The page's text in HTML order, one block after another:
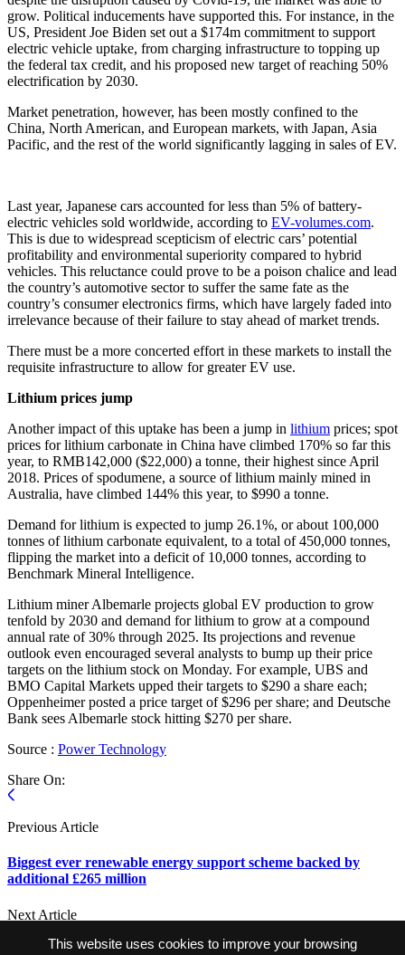
This website uses cookies to improve your browsing
grow. Political inducements have supported this. For instance, in the
US, President Joe Biden set out a $174m commitment to support
electric vehicle uptake, from charging infrastructure to topping up
the federal tax credit, and his proposed new target of reaching 50%
electrification by 2030.
Market penetration, however, has been mostly confined to the
China, North American, and European markets, with Japan, Asia
Pacific, and the rest of the world significantly lagging in sales of EV.
Last year, Japanese cars accounted for less than 5% of battery-
electric vehicles sold worldwide, according to EV-volumes.com.
This is due to widespread scepticism of electric cars’ potential
profitability and environmental superiority compared to hybrid
vehicles. This reluctance could prove to be a poison chalice and lead
the country’s automotive sector to suffer the same fate as the
country’s consumer electronics firms, which have largely faded into
irrelevance because of their failure to stay ahead of market trends.
There must be a more concerted effort in these markets to install the
requisite infrastructure to allow for greater EV use.
Lithium prices jump
Another impact of this uptake has been a jump in lithium prices; spot
prices for lithium carbonate in China have climbed 170% so far this
year, to RMB142,000 ($22,000) a tonne, their highest since April
2018. Prices of spodumene, a source of lithium mainly mined in
Australia, have climbed 144% this year, to $990 a tonne.
Demand for lithium is expected to jump 26.1%, or about 100,000
tonnes of lithium carbonate equivalent, to a total of 450,000 tonnes,
flipping the market into a deficit of 10,000 tonnes, according to
Benchmark Mineral Intelligence.
Lithium miner Albemarle projects global EV production to grow
tenfold by 2030 and demand for lithium to grow at a compound
annual rate of 30% through 2025. Its projections and revenue
outlook even encouraged several analysts to bump up their price
targets on the lithium stock on Monday. For example, UBS and
BMO Capital Markets upped their targets to $290 a share each;
Oppenheimer posted a price target of $296 per share; and Deutsche
Bank sees Albemarle stock hitting $270 per share.
Source : Power Technology
Share On:
Previous Article
Biggest ever renewable energy support scheme backed by
additional £265 million
Next Article
South Korea’s LGES, Hyundai Motor start work on Indonesian